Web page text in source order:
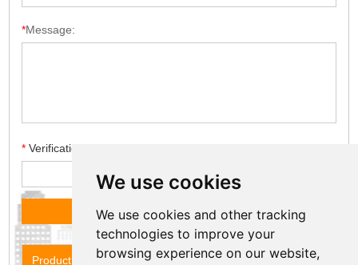
We use cookies
We use cookies and other tracking
technologies to improve your
browsing experience on our website,
*Message:
* Verification code
Product Name